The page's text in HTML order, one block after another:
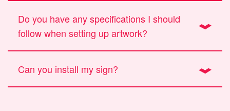
Do you have any specifications I should
follow when setting up artwork?
Can you install my sign?